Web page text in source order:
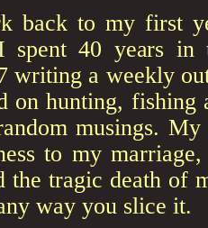
back to my first
spent 40 years in
writing a weekly
on hunting, fishing
musings.
to my
the tragic death of
way you slice it.